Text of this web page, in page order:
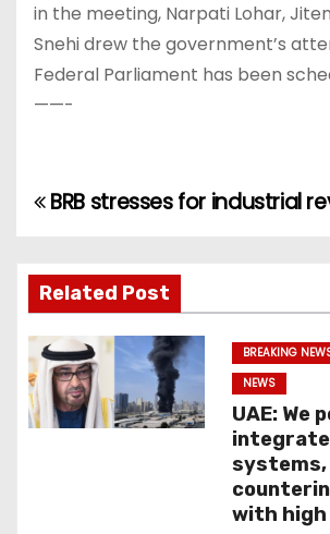
in the meeting, Narpati Lohar,
Snehi drew the government’s
Federal Parliament has been
——-
P
s
t
n
a
BRB stresses for industrial
Related Post
BREAKING
NEWS
UAE: We
systems,
with